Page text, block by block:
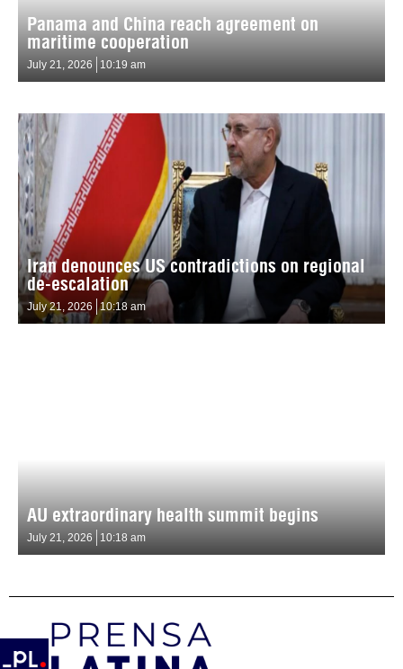
Panama and China reach agreement on
maritime cooperation
July 21, 2026 10:19 am
Iran denounces US contradictions on regional
de-escalation
July 21, 2026 10:18 am
AU extraordinary health summit begins
July 21, 2026 10:18 am